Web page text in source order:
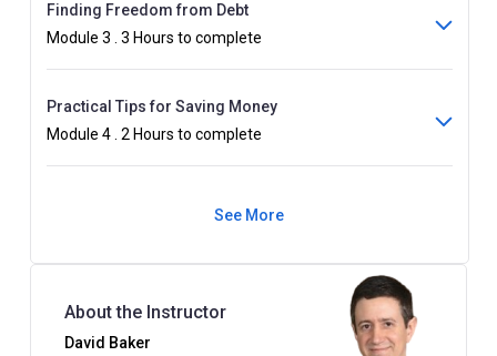
Finding Freedom from Debt
Module 3 . 3 Hours to complete
Practical Tips for Saving Money
Module 4 . 2 Hours to complete
See More
About the Instructor
David Baker